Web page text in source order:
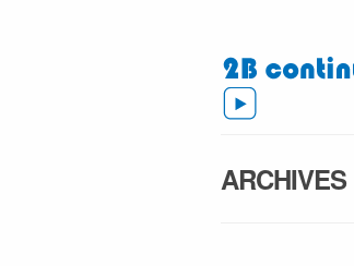
ARCHIVES